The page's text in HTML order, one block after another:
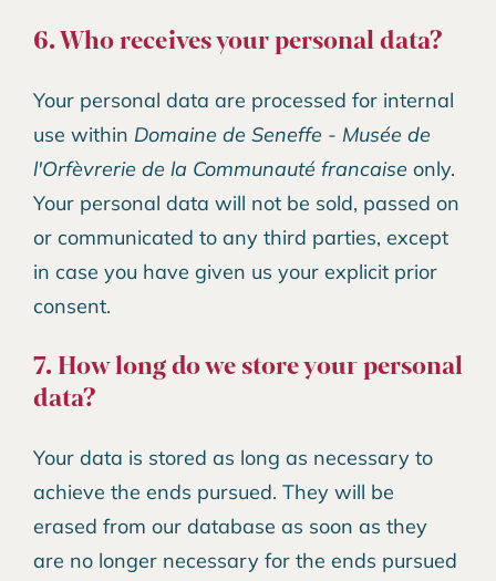
6. Who receives your personal data?
Your personal data are processed for internal
use within Domaine de Seneffe - Musée de
l'Orfèvrerie de la Communauté francaise only.
Your personal data will not be sold, passed on
or communicated to any third parties, except
in case you have given us your explicit prior
consent.
7. How long do we store your personal
data?
Your data is stored as long as necessary to
achieve the ends pursued. They will be
erased from our database as soon as they
are no longer necessary for the ends pursued